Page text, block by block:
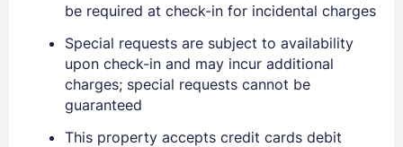
EMAIL
PASSWORD
Stay Signed In Lost Password ?
be required at check-in for incidental charges
Special requests are subject to availability
upon check-in and may incur additional
charges; special requests cannot be
guaranteed
This property accepts credit cards debit